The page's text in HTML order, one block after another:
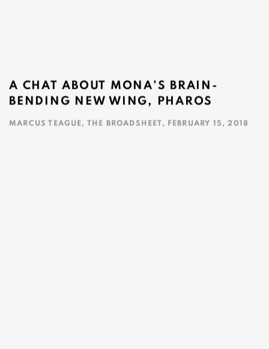
A CHAT ABOUT MONA’S BRAIN-
BENDING NEW WING, PHAROS
MARCUS TEAGUE, THE BROADSHEET, FEBRUARY 15, 2018